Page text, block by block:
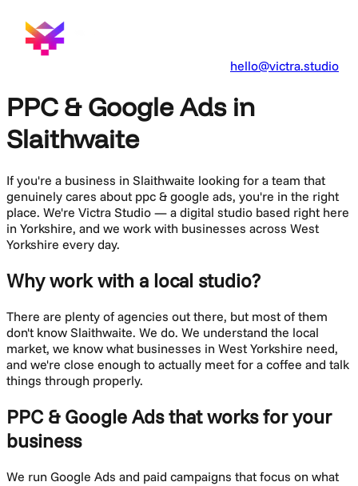
hello@victra.studio
PPC & Google Ads in
Slaithwaite
If you're a business in Slaithwaite looking for a team that
genuinely cares about ppc & google ads, you're in the right
place. We're Victra Studio — a digital studio based right here
in Yorkshire, and we work with businesses across West
Yorkshire every day.
Why work with a local studio?
There are plenty of agencies out there, but most of them
don't know Slaithwaite. We do. We understand the local
market, we know what businesses in West Yorkshire need,
and we're close enough to actually meet for a coffee and talk
things through properly.
PPC & Google Adsthat works for your
business
We run Google Ads and paid campaigns that focus on what